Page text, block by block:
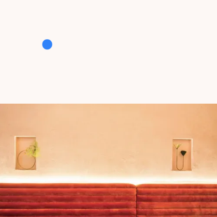
who we are
bread & Butter is a communications collective
with a passion for all things hospitality.
Our team of creators, writers, strategists,
hustlers, dreamers and do-ers work seamlessly